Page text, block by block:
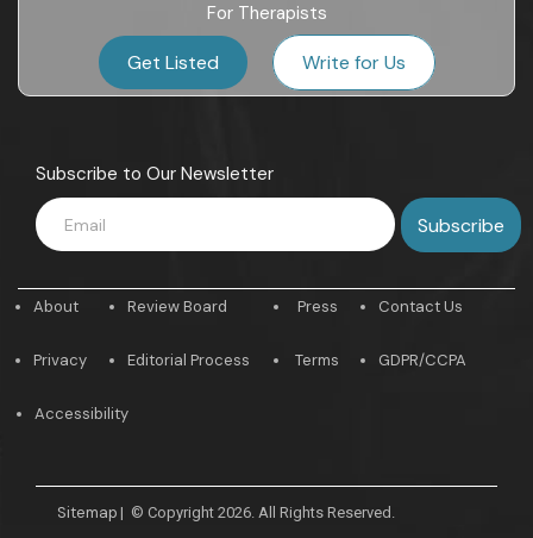
For Therapists
Get Listed Write for Us
Subscribe to Our Newsletter
About
Privacy
Review Board
Editorial Process
Press
Terms
Contact Us
GDPR/CCPA
Accessibility
Sitemap | © Copyright 2026. All Rights Reserved.